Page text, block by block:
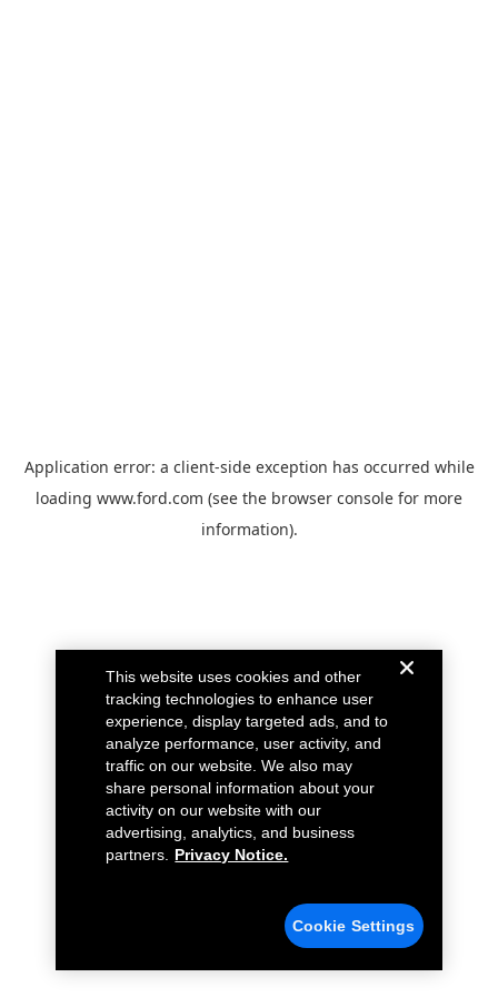
Application error: a client-side exception has occurred while
loading www.ford.com (see the browser console for more
information).
This website uses cookies and other
tracking technologies to enhance user
experience, display targeted ads, and to
analyze performance, user activity, and
traffic on our website. We also may
share personal information about your
activity on our website with our
advertising, analytics, and business
partners.
Privacy Notice.
Cookie Settings